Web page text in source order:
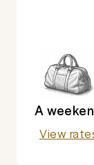
A
View